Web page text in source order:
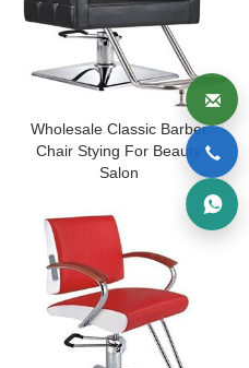
Wholesale Classic Barber
Chair Stying For Beauty
Salon